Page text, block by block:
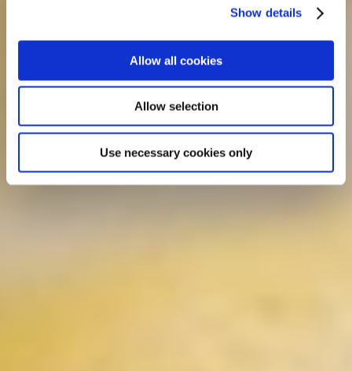
Show details
Allow all cookies
Allow selection
Use necessary cookies only